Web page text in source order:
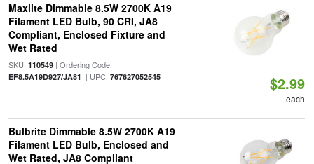
Maxlite Dimmable 8.5W 2700K A19
Filament LED Bulb, 90 CRI, JA8
Compliant, Enclosed Fixture and
Wet Rated
SKU: 110549| Ordering Code:
EF8.5A19D927/JA81 | UPC: 767627052545 $2.99
each
Bulbrite Dimmable 8.5W 2700K A19
Filament LED Bulb, Enclosed and
Wet Rated, JA8 Compliant